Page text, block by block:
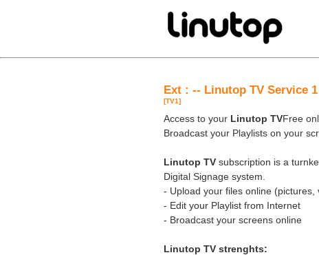
Ext : -- Linutop TV Service
[TV1]
Access to your Linutop TVFree
Broadcast your Playlists on your
Linutop TV subscription is a
Digital Signage system.
- Upload your files online (pictures,
- Edit your Playlist from Internet
- Broadcast your screens online
Linutop TV strenghts: